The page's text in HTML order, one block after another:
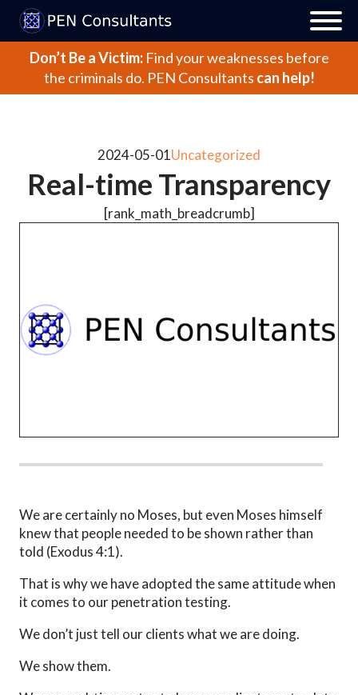
Don’t Be a Victim:Find your weaknesses before
the criminals do. PEN Consultants can help!
2024-05-01Uncategorized
Real-time Transparency
[rank_math_breadcrumb]
We are certainly no Moses, but even Moses himself
knew that people needed to be shown rather than
told (Exodus 4:1).
That is why we have adopted the same attitude when
it comes to our penetration testing.
We don’t just tell our clients what we are doing.
We show them.